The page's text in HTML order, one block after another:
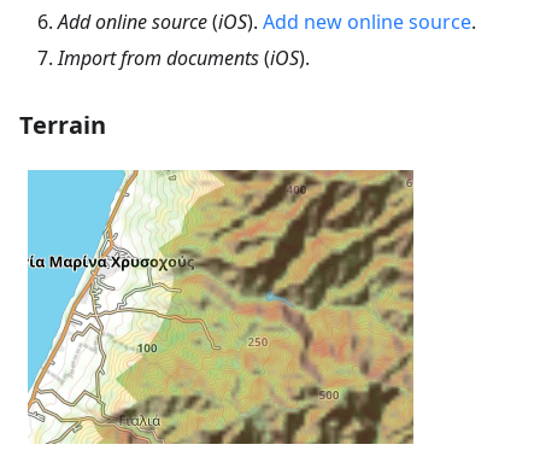
Add online source(iOS). Add new online source.
Import from documents(iOS).
Terrain